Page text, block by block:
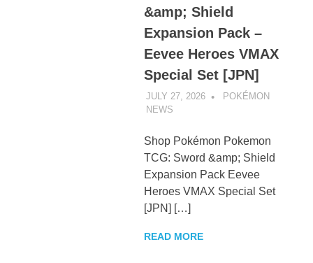
&amp; Shield
Expansion Pack –
Eevee Heroes VMAX
Special Set [JPN]
JULY 27, 2026
POKÉMON
NEWS
Shop Pokémon Pokemon
TCG: Sword &amp; Shield
Expansion Pack Eevee
Heroes VMAX Special Set
[JPN] […]
READ MORE